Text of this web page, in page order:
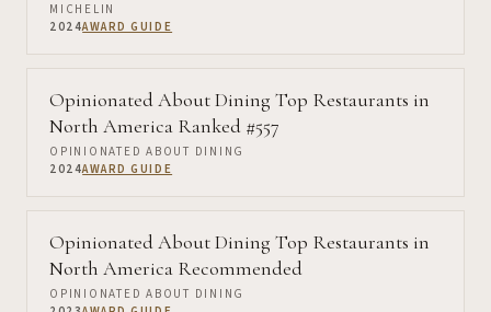
MICHELIN
2024AWARD GUIDE
Opinionated About Dining Top Restaurants in
North America Ranked #557
OPINIONATED ABOUT DINING
2024AWARD GUIDE
Opinionated About Dining Top Restaurants in
North America Recommended
OPINIONATED ABOUT DINING